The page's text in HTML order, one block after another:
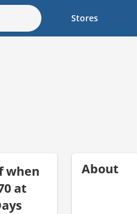
Stores
when
at
About